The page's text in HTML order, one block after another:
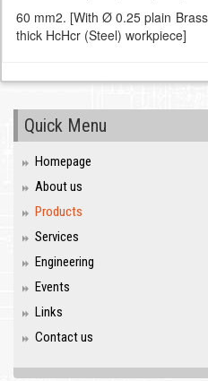
60 mm2. [With Ø 0.25 plain
thick HcHcr (Steel) workpiece]
Quick Menu
Homepage
About us
Products
Services
Engineering
Events
Links
Contact us